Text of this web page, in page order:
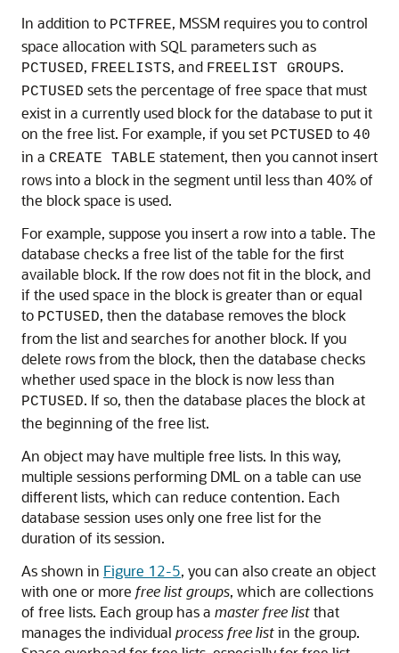
In addition to PCTFREE, MSSM requires you to control
space allocation with SQL parameters such as
PCTUSED, FREELISTS, and FREELIST GROUPS.
PCTUSED sets the percentage of free space that must
exist in a currently used block for the database to put it
on the free list. For example, if you set PCTUSED to 40
in a CREATE TABLE statement, then you cannot insert
rows into a block in the segment until less than 40% of
the block space is used.
For example, suppose you insert a row into a table. The
database checks a free list of the table for the first
available block. If the row does not fit in the block, and
if the used space in the block is greater than or equal
to PCTUSED, then the database removes the block
from the list and searches for another block. If you
delete rows from the block, then the database checks
whether used space in the block is now less than
PCTUSED. If so, then the database places the block at
the beginning of the free list.
An object may have multiple free lists. In this way,
multiple sessions performing DML on a table can use
different lists, which can reduce contention. Each
database session uses only one free list for the
duration of its session.
As shown in Figure 12-5, you can also create an object
with one or more free list groups, which are collections
of free lists. Each group has a master free listthat
manages the individual process free listin the group.